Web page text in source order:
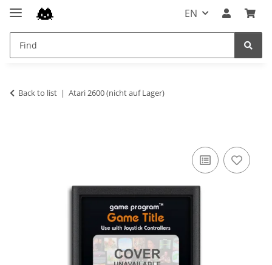
EN
Back to list Atari 2600 (nicht auf Lager)